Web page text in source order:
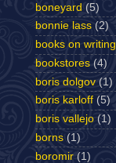
boneyard (5)
bonnie lass (2)
books on writing
bookstores (4)
boris dolgov (1)
boris karloff (5)
boris vallejo (1)
borns (1)
boromir (1)